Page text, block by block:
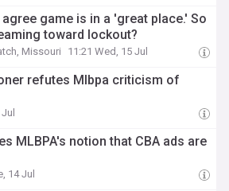
game is in a 'great place.' So
toward lockout?
Missouri 11:21 Wed, 15 Jul
refutes Mlbpa criticism of
MLBPA's notion that CBA ads are
14 Jul